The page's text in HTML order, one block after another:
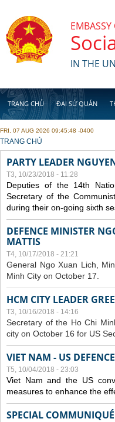
EMBASSY
IN THE
TRANG CHỦ ĐẠI SỨ QUÁN
FRI, 07 AUG 2026 09:45:48 -0400
YOU ARE HERE
TRANG CHỦ
PARTY LEADER
T3, 10/23/2018 - 11:28
Deputies of the 14th
Secretary of the
during their on-going sixth
DEFENCE MINISTER
MATTIS
T4, 10/17/2018 - 21:21
General Ngo Xuan Lich,
Minh City on October 17.
HCM CITY LEADER
T3, 10/16/2018 - 14:16
Secretary of the Ho Chi
city on October 16 for US
VIET NAM - US
T5, 10/04/2018 - 23:03
Viet Nam and the US
measures to enhance the
SPECIAL